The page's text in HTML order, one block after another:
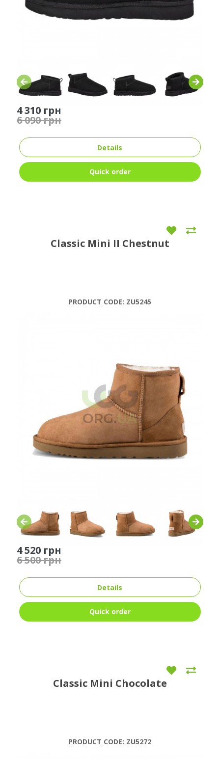
4 310 грн
6 090 грн
Details
Quick order
Classic Mini II Chestnut
PRODUCT CODE: ZU5245
4 520 грн
6 500 грн
Details
Quick order
Classic Mini Chocolate
PRODUCT CODE: ZU5272